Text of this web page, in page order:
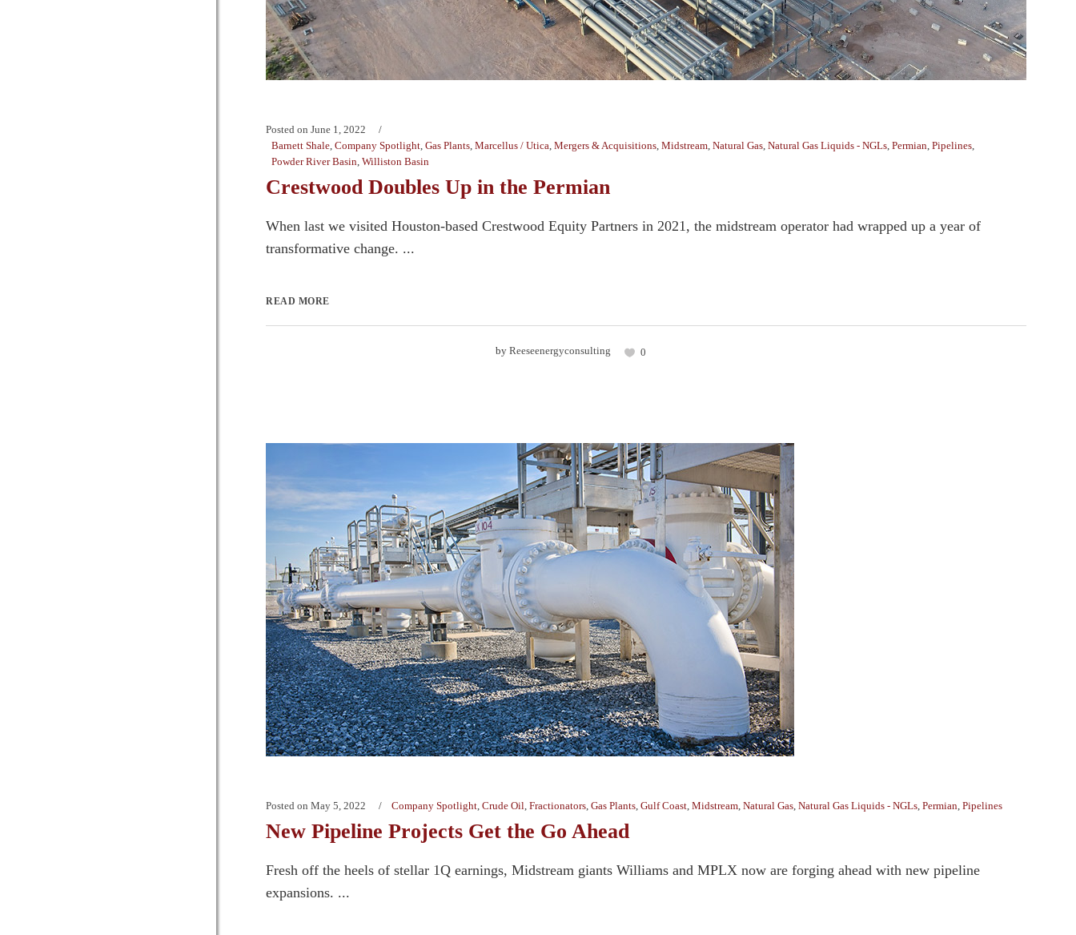
Posted on June 1, 2022
Barnett Shale, Company Spotlight, Gas Plants, Marcellus / Utica, Mergers & Acquisitions, Midstream, Natural Gas, Natural Gas Liquids - NGLs, Permian, Pipelines,
Powder River Basin, Williston Basin
Crestwood Doubles Up in the Permian
When last we visited Houston-based Crestwood Equity Partners in 2021, the midstream operator had wrapped up a year of
transformative change. ...
READ MORE
by Reeseenergyconsulting 0
Posted on May 5, 2022 Company Spotlight Crude Oil Fractionators Gas Plants Gulf Coast Midstream Natural Gas Natural Gas Liquids - NGLs Permian Pipelines
New Pipeline Projects Get the Go Ahead
Fresh off the heels of stellar 1Q earnings, Midstream giants Williams and MPLX now are forging ahead with new pipeline
expansions. ...